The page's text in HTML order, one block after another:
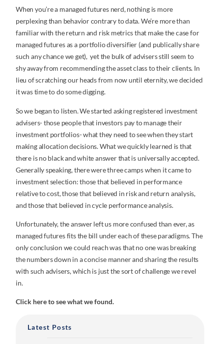
When you’re a managed futures nerd, nothing is more
perplexing than behavior contrary to data. We’re more than
familiar with the return and risk metrics that make the case for
managed futures as a portfolio diversifier (and publically share
such any chance we get), yet the bulk of advisers still seem to
shy away from recommending the asset class to their clients. In
lieu of scratching our heads from now until eternity, we decided
it was time to do some digging.
So we began to listen. We started asking registered investment
advisers- those people that investors pay to manage their
investment portfolios- what they need to see when they start
making allocation decisions. What we quickly learned is that
there is no black and white answer that is universally accepted.
Generally speaking, there were three camps when it came to
investment selection: those that believed in performance
relative to cost, those that believed in risk and return analysis,
and those that believed in cycle performance analysis.
Unfortunately, the answer left us more confused than ever, as
managed futures fits the bill under each of these paradigms. The
only conclusion we could reach was that no one was breaking
the numbers down in a concise manner and sharing the results
with such advisers, which is just the sort of challenge we revel
in.
Click here to see what we found.
Latest Posts